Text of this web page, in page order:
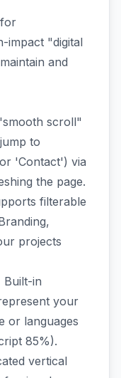
impact "digital
and
scroll"
to
'Contact') via
the page.
filterable
projects
Built-in
your
or languages
85%).
vertical